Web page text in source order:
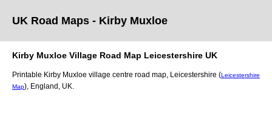
UK Road Maps - Kirby Muxloe
Kirby Muxloe Village Road Map Leicestershire UK
Printable Kirby Muxloe village centre road map, Leicestershire (Leicestershire
Map) , England, UK.